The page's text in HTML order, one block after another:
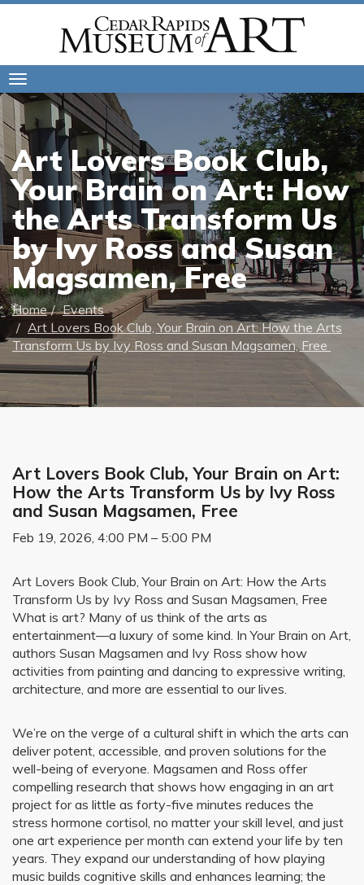
navigation
Art Lovers Book Club,
Your Brain on Art: How
the Arts Transform Us
by Ivy Ross and Susan
Magsamen, Free
Home
Events
Art Lovers Book Club, Your Brain on Art: How the Arts
Transform Us by Ivy Ross and Susan Magsamen, Free
Art Lovers Book Club, Your Brain on Art:
How the Arts Transform Us by Ivy Ross
and Susan Magsamen, Free
Feb 19, 2026, 4:00 PM – 5:00 PM
Art Lovers Book Club, Your Brain on Art: How the Arts
Transform Us by Ivy Ross and Susan Magsamen, Free
What is art? Many of us think of the arts as
entertainment—a luxury of some kind. In Your Brain on Art,
authors Susan Magsamen and Ivy Ross show how
activities from painting and dancing to expressive writing,
architecture, and more are essential to our lives.
We’re on the verge of a cultural shift in which the arts can
deliver potent, accessible, and proven solutions for the
well-being of everyone. Magsamen and Ross offer
compelling research that shows how engaging in an art
project for as little as forty-five minutes reduces the
stress hormone cortisol, no matter your skill level, and just
one art experience per month can extend your life by ten
years. They expand our understanding of how playing
music builds cognitive skills and enhances learning; the